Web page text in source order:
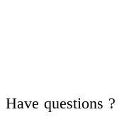
Have questions ?